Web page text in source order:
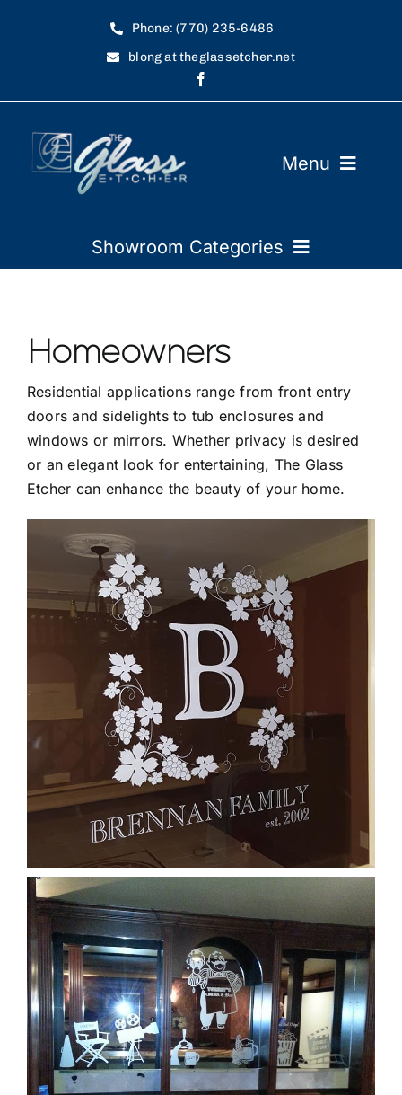
Phone: (770) 235-6486
blong at theglassetcher.net
Menu
Showroom
FAQ
Contact
Showroom Categories
Automobile Dealers
Auto Applications
Homeowners
Vinyl Applications
Street Numbers
Other Projects
Homeowners
Residential applications range from front entry
doors and sidelights to tub enclosures and
windows or mirrors. Whether privacy is desired
or an elegant look for entertaining, The Glass
Etcher can enhance the beauty of your home.